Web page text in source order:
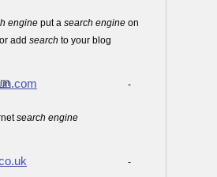
engine put a search engine on
add search to your blog
-
search engine
-